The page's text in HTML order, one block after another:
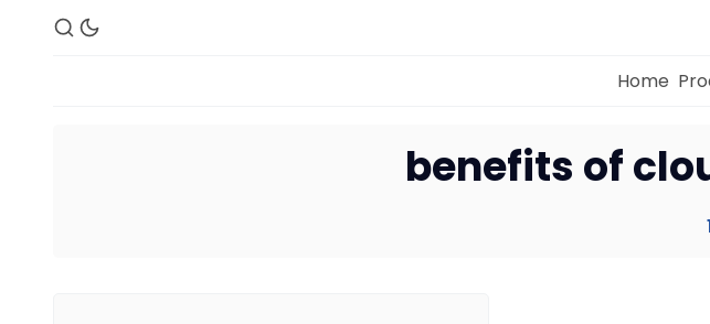
Property
Home
benefits of